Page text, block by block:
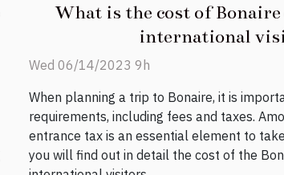
What is the cost of
international
Wed 06/14/2023 9h
When planning a trip to Bonaire, it is
requirements, including fees and taxes.
entrance tax is an essential element to
you will find out in detail the cost of the